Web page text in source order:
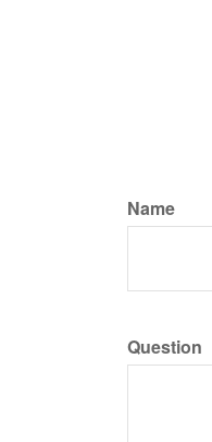
Name
Question